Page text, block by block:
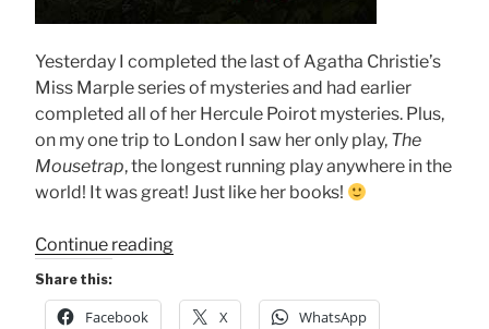
Yesterday I completed the last of Agatha Christie’s
Miss Marple series of mysteries and had earlier
completed all of her Hercule Poirot mysteries. Plus,
on my one trip to London I saw her only play, The
Mousetrap, the longest running play anywhere in the
world! It was great! Just like her books!
Continue reading“Completed
Books”
Share this:
Facebook X WhatsApp